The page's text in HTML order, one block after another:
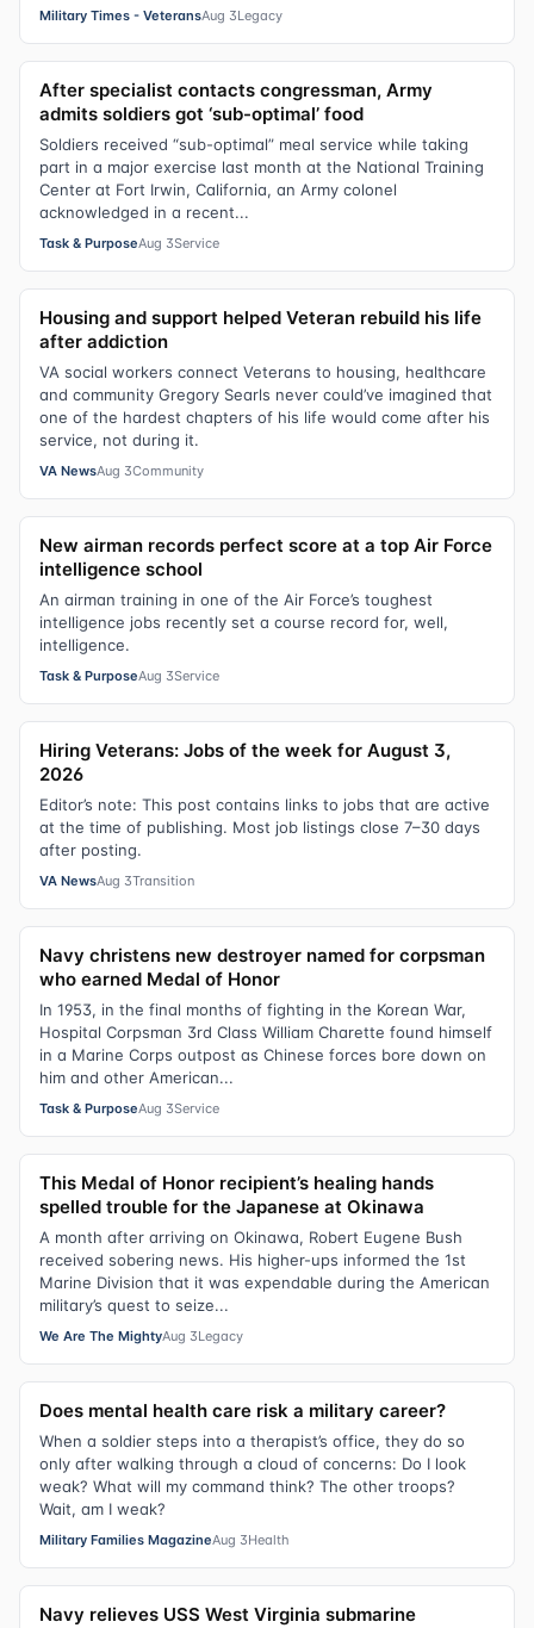
Military Times - VeteransAug 3Legacy
After specialist contacts congressman, Army
admits soldiers got ‘sub-optimal’ food
Soldiers received “sub-optimal” meal service while taking
part in a major exercise last month at the National Training
Center at Fort Irwin, California, an Army colonel
acknowledged in a recent...
Task & PurposeAug 3Service
Housing and support helped Veteran rebuild his life
after addiction
VA social workers connect Veterans to housing, healthcare
and community Gregory Searls never could’ve imagined that
one of the hardest chapters of his life would come after his
service, not during it.
VA NewsAug 3Community
New airman records perfect score at a top Air Force
intelligence school
An airman training in one of the Air Force’s toughest
intelligence jobs recently set a course record for, well,
intelligence.
Task & PurposeAug 3Service
Hiring Veterans: Jobs of the week for August 3,
2026
Editor’s note: This post contains links to jobs that are active
at the time of publishing. Most job listings close 7–30 days
after posting.
VA NewsAug 3Transition
Navy christens new destroyer named for corpsman
who earned Medal of Honor
In 1953, in the final months of fighting in the Korean War,
Hospital Corpsman 3rd Class William Charette found himself
in a Marine Corps outpost as Chinese forces bore down on
him and other American...
Task & PurposeAug 3Service
This Medal of Honor recipient’s healing hands
spelled trouble for the Japanese at Okinawa
A month after arriving on Okinawa, Robert Eugene Bush
received sobering news. His higher-ups informed the 1st
Marine Division that it was expendable during the American
military’s quest to seize...
We Are The MightyAug 3Legacy
Does mental health care risk a military career?
When a soldier steps into a therapist’s office, they do so
only after walking through a cloud of concerns: Do I look
weak? What will my command think? The other troops?
Wait, am I weak?
Military Families MagazineAug 3Health
Navy relieves USS West Virginia submarine